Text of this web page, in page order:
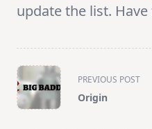
update the list.
<span
class="nav-
subtitle
PREVIOUS POST
Origin